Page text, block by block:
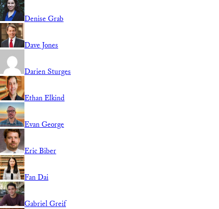
Denise Grab
Dave Jones
Darien Sturges
Ethan Elkind
Evan George
Eric Biber
Fan Dai
Gabriel Greif